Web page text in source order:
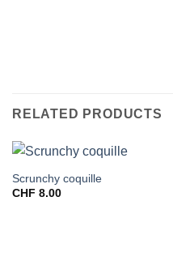
RELATED PRODUCTS
Scrunchy coquille
CHF 8.00